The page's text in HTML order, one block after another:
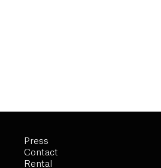
Press
Contact
Rental